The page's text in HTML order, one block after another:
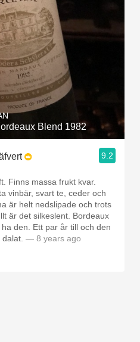
Classic Napa
Tawny Port
Bordeaux
Oaky
Buttery
Blend 1982
9.2
Finns massa frukt kvar.
vinbär, svart te, ceder och
är helt nedslipade och trots
är det silkeslent. Bordeaux
den. Ett par år till och den
— 8 years ago